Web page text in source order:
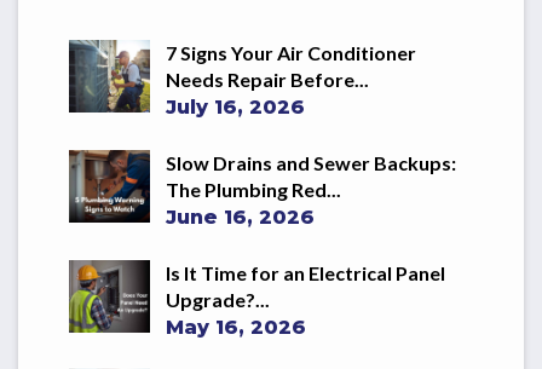
7 Signs Your Air Conditioner
Needs Repair Before...
July 16, 2026
Slow Drains and Sewer Backups:
The Plumbing Red...
June 16, 2026
Is It Time for an Electrical Panel
Upgrade?...
May 16, 2026